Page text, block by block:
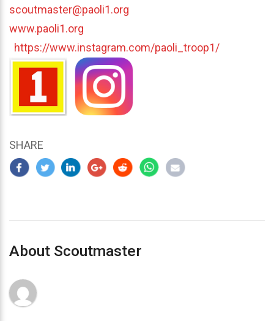
scoutmaster@paoli1.org
www.paoli1.org
https://www.instagram.com/paoli_troop1/
SHARE
About Scoutmaster